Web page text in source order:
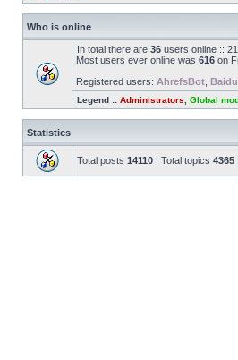
Who is online
In total there are 36 users online ::
Most users ever online was 616 on
Registered users: AhrefsBot
Legend :: Administrators Global
Statistics
Total posts 14110 | Total topics 4365